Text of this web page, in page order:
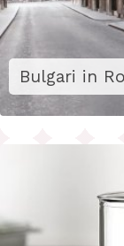
Bulgari in